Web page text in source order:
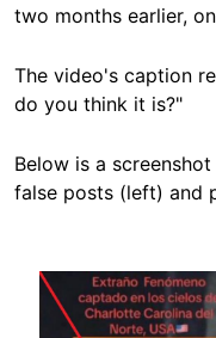
two months earlier,
The video's caption
do you think it is?"
Below is a
false posts (left) and
Image